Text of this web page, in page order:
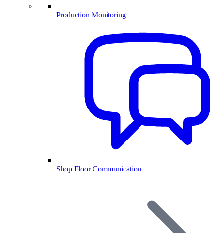
Production Monitoring
Shop Floor Communication